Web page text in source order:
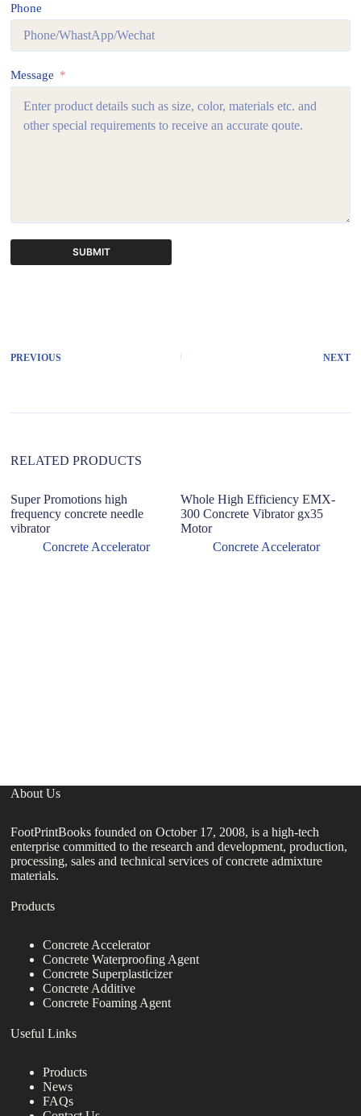
Phone
Message
SUBMIT
n
PREVIOUS NEXT
RELATED PRODUCTS
Super Promotions high
frequency concrete needle
vibrator
Concrete Accelerator
Whole High Efficiency EMX-
300 Concrete Vibrator gx35
Motor
Concrete Accelerator
About Us
FootPrintBooks founded on October 17, 2008, is a high-tech
enterprise committed to the research and development, production,
processing, sales and technical services of concrete admixture
materials.
Products
Concrete Accelerator
Concrete Waterproofing Agent
Concrete Superplasticizer
Concrete Additive
Concrete Foaming Agent
Useful Links
Products
News
FAQs